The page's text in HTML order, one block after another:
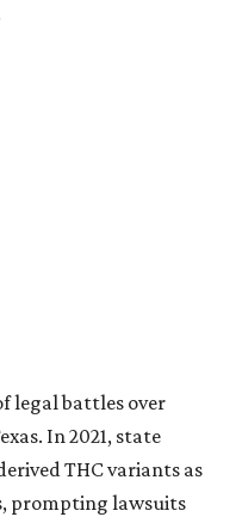
legal battles over
In 2021, state
THC variants as
prompting lawsuits